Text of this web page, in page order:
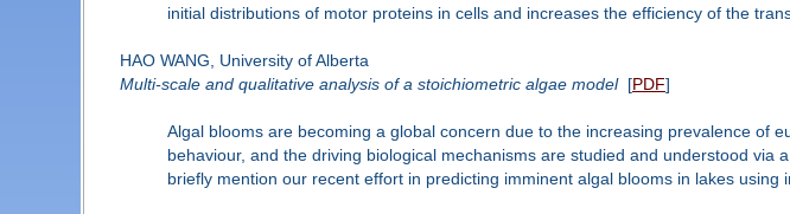
initial distributions of motor proteins in cells and increases the efficiency of the
HAO WANG, University of Alberta
Multi-scale and qualitative analysis of a stoichiometric algae model[PDF]
Algal blooms are becoming a global concern due to the increasing prevalence of
behaviour, and the driving biological mechanisms are studied and understood
briefly mention our recent effort in predicting imminent algal blooms in lakes using